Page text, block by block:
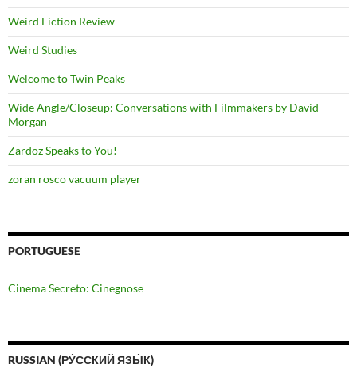
Weird Fiction Review
Weird Studies
Welcome to Twin Peaks
Wide Angle/Closeup: Conversations with Filmmakers by David
Morgan
Zardoz Speaks to You!
zoran rosco vacuum player
PORTUGUESE
Cinema Secreto: Cinegnose
RUSSIAN (РУ́ССКИЙ ЯЗЫ́К)